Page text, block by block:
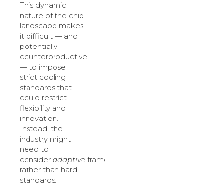
This dynamic
nature of the chip
landscape makes
it difficult — and
potentially
counterproductive
— to impose
strict cooling
standards that
could restrict
flexibility and
innovation.
Instead, the
industry might
need to
consider adaptive frameworks
rather than hard
standards.